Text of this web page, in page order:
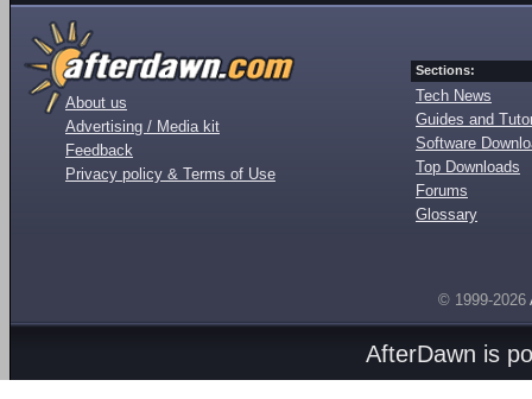
About us
Advertising / Media kit
Feedback
Privacy policy & Terms of Use
Sections:
Tech News
Guides and
Software
Top Downloads
Forums
Glossary
© 1999-2026
AfterDawn is